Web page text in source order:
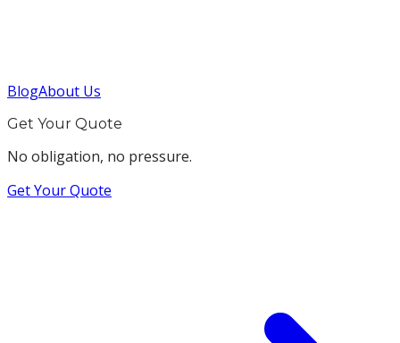
BlogAbout Us
Get Your Quote
No obligation, no pressure.
Get Your Quote